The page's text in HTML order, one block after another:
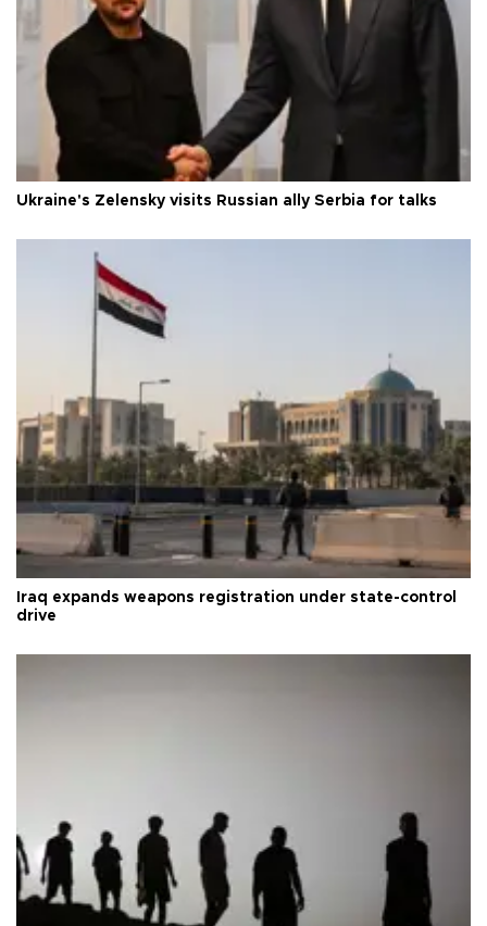
Ukraine's Zelensky visits Russian ally Serbia for talks
Iraq expands weapons registration under state-control
drive